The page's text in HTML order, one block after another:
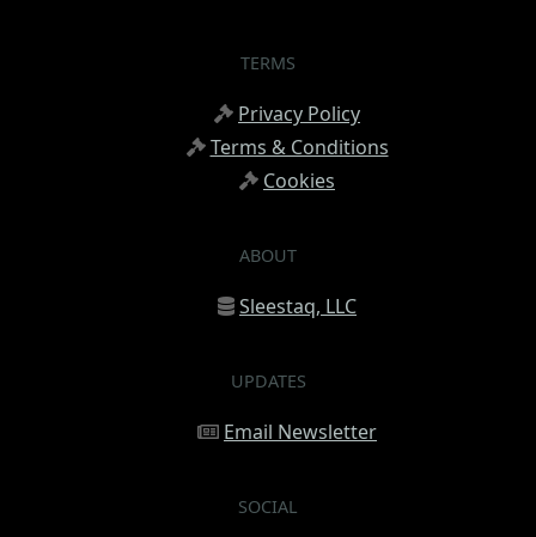
TERMS
Privacy Policy
Terms & Conditions
Cookies
ABOUT
Sleestaq, LLC
UPDATES
Email Newsletter
SOCIAL